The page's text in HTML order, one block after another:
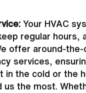
Your HVAC
regular hours,
offer around-the-
services,
in the cold or the
us the most.